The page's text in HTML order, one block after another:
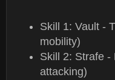
Skill 1: Vault -
mobility)
Skill 2: Strafe -
attacking)